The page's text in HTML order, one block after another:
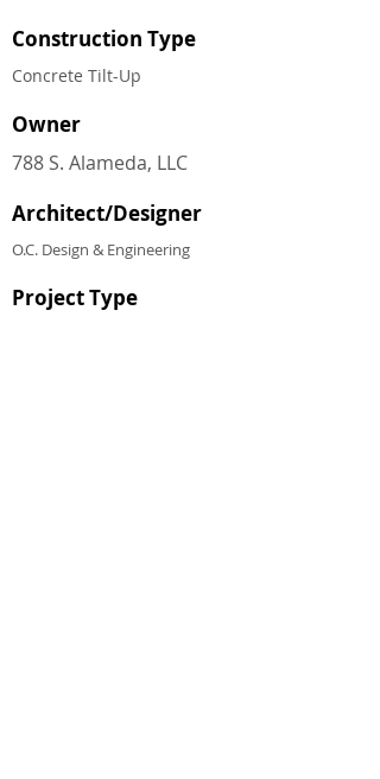
Construction Type
Concrete Tilt-Up
Owner
788 S. Alameda, LLC
Architect/Designer
O.C. Design & Engineering
Project Type